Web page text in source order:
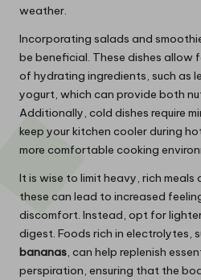
weather.
Incorporating salads and
be beneficial. These dishes allow
of hydrating ingredients, such as
yogurt, which can provide both
Additionally, cold dishes require
keep your kitchen cooler during
more comfortable cooking
It is wise to limit heavy, rich
these can lead to increased
discomfort. Instead, opt for
digest. Foods rich in electrolytes,
bananas, can help replenish
perspiration, ensuring that the